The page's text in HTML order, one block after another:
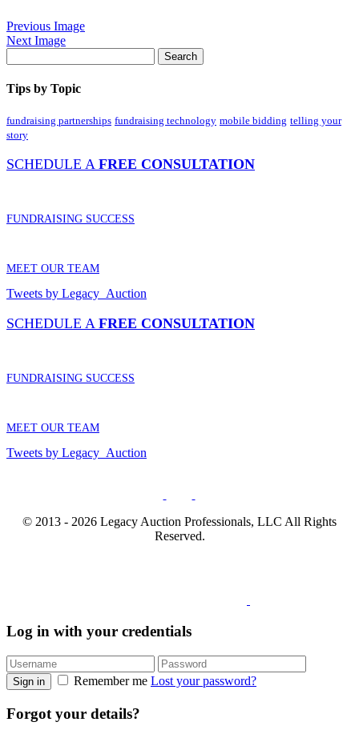
Previous Image
Next Image
Tips by Topic
fundraising partnerships fundraising technology mobile bidding telling your
story
SCHEDULE A FREE CONSULTATION
FUNDRAISING SUCCESS
MEET OUR TEAM
Tweets by Legacy_Auction
SCHEDULE A FREE CONSULTATION
FUNDRAISING SUCCESS
MEET OUR TEAM
Tweets by Legacy_Auction
© 2013 - 2026 Legacy Auction Professionals, LLC All Rights
Reserved.
Log in with your credentials
Sign in Remember me Lost your password?
Forgot your details?